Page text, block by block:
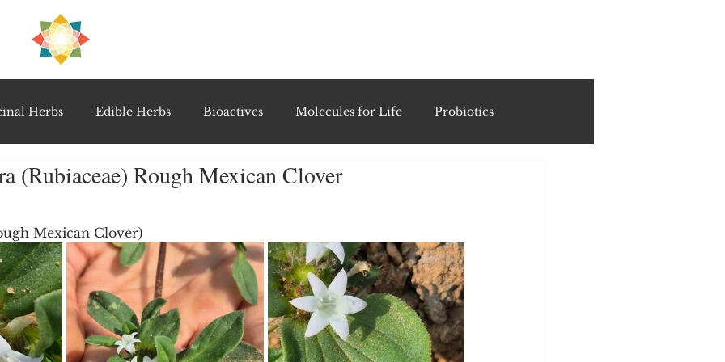
PRE
Herbs Edible Herbs Bioactives Molecules for Life Probiotics
Therapeutics Notable Research & Clinical Trials
Therapies Gut Feel Series Diagnostic Tests
PolyHerbal Formulations Healing Perspectives & Protocols
(Rubiaceae) Rough Mexican Clover
stars.
Mexican Clover)